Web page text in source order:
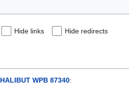
Hide links Hide redirects
HALIBUT WPB 87340: